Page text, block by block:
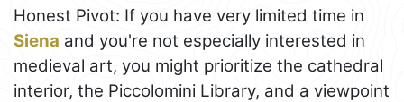
Honest Pivot: If you have very limited time in
Siena and you're not especially interested in
medieval art, you might prioritize the cathedral
interior, the Piccolomini Library, and a viewpoint